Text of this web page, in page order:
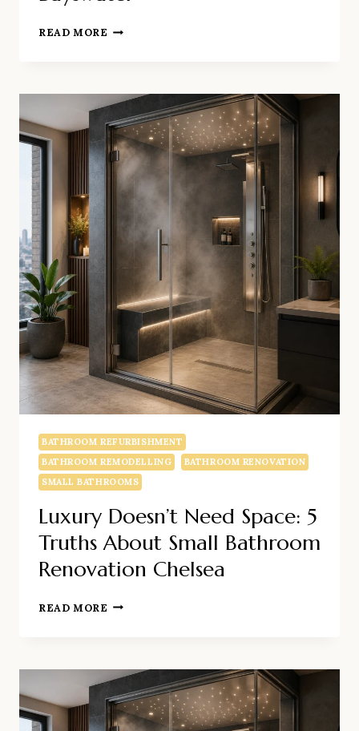
READ MORE MODERN
TRANSFORMING
EVERY
SMALL
BATHROOM
RENOVATION
BAYSWATER
BATHROOM REFURBISHMENT
BATHROOM REMODELLING
BATHROOM RENOVATION
SMALL BATHROOMS
Luxury Doesn’t Need Space: 5
Truths About Small Bathroom
Renovation Chelsea
READ MORE LUXURY
5
TRUTHS
ABOUT